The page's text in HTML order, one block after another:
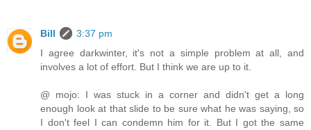
Bill
3:37 pm
I agree darkwinter, it's not a simple problem at all, and
involves a lot of effort. But I think we are up to it.
@ mojo: I was stuck in a corner and didn't get a long
enough look at that slide to be sure what he was saying, so
I don't feel I can condemn him for it. But I got the same